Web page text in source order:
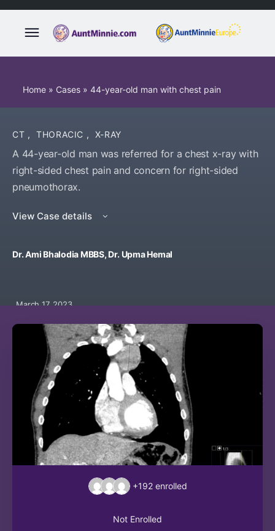
Home » Cases » 44-year-old man with chest pain
CT , THORACIC , X-RAY
A 44-year-old man was referred for a chest x-ray with
right-sided chest pain and concern for right-sided
pneumothorax.
View Case details
Dr. Ami Bhalodia MBBS, Dr. Upma Hemal
March 17, 2023
+192 enrolled
Not Enrolled